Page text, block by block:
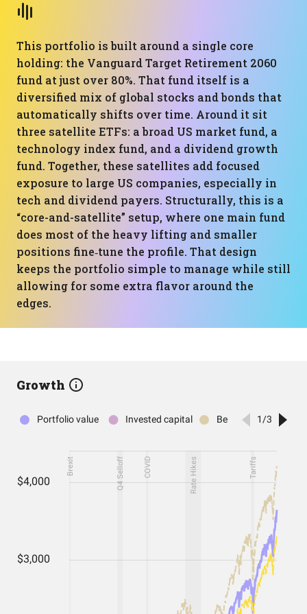
This portfolio is built around a single core
holding: the Vanguard Target Retirement 2060
fund at just over 80%. That fund itself is a
diversified mix of global stocks and bonds that
automatically shifts over time. Around it sit
three satellite ETFs: a broad US market fund, a
technology index fund, and a dividend growth
fund. Together, these satellites add focused
exposure to large US companies, especially in
tech and dividend payers. Structurally, this is a
“core-and-satellite” setup, where one main fund
does most of the heavy lifting and smaller
positions fine‑tune the profile. That design
keeps the portfolio simple to manage while still
allowing for some extra flavor around the
edges.
Growth